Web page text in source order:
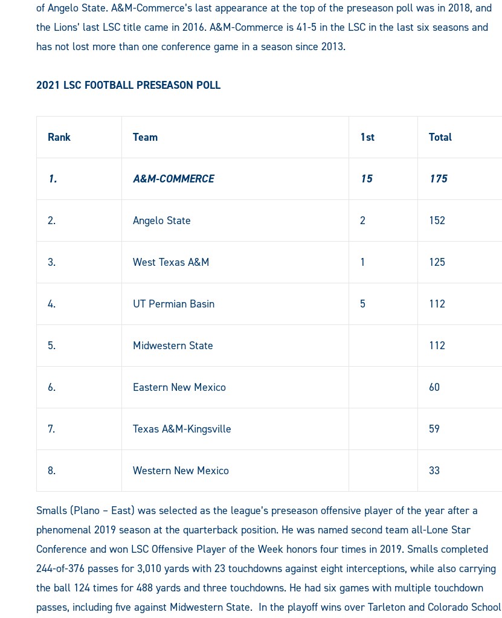
of Angelo State. A&M-Commerce’s last appearance at the top of the preseason poll was in 2018, and
the Lions’ last LSC title came in 2016. A&M-Commerce is 41-5 in the LSC in the last six seasons and
has not lost more than one conference game in a season since 2013.
2021 LSC FOOTBALL PRESEASON POLL
Rank Team 1st Total
1. A&M-COMMERCE 15 175
2. Angelo State 2 152
3. West Texas A&M 1 125
4. UT Permian Basin 5 112
5. Midwestern State 112
6. Eastern New Mexico 60
7. Texas A&M-Kingsville 59
8. Western New Mexico 33
Smalls (Plano – East) was selected as the league’s preseason offensive player of the year after a
phenomenal 2019 season at the quarterback position. He was named second team all-Lone Star
Conference and won LSC Offensive Player of the Week honors four times in 2019. Smalls completed
244-of-376 passes for 3,010 yards with 23 touchdowns against eight interceptions, while also carrying
the ball 124 times for 488 yards and three touchdowns. He had six games with multiple touchdown
passes, including five against Midwestern State. In the playoff wins over Tarleton and Colorado School